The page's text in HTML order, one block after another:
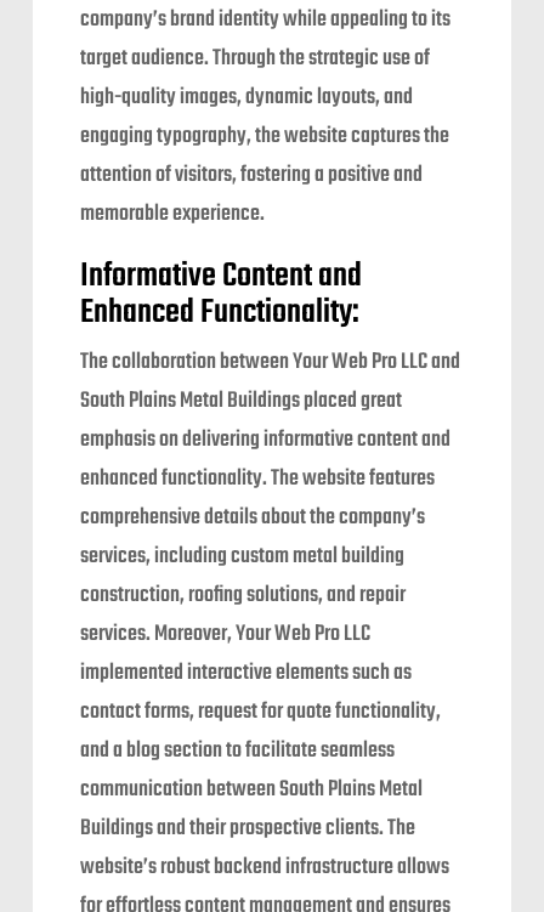
company’s brand identity while appealing to its
target audience. Through the strategic use of
high-quality images, dynamic layouts, and
engaging typography, the website captures the
attention of visitors, fostering a positive and
memorable experience.
Informative Content and
Enhanced Functionality:
The collaboration between Your Web Pro LLC and
South Plains Metal Buildings placed great
emphasis on delivering informative content and
enhanced functionality. The website features
comprehensive details about the company’s
services, including custom metal building
construction, roofing solutions, and repair
services. Moreover, Your Web Pro LLC
implemented interactive elements such as
contact forms, request for quote functionality,
and a blog section to facilitate seamless
communication between South Plains Metal
Buildings and their prospective clients. The
website’s robust backend infrastructure allows